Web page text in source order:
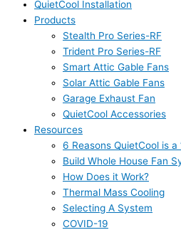
QuietCool Installation
Products
Stealth Pro Series-RF
Trident Pro Series-RF
Smart Attic Gable Fans
Solar Attic Gable Fans
Garage Exhaust Fan
QuietCool Accessories
Resources
6 Reasons QuietCool is a
Build Whole House Fan
How Does it Work?
Thermal Mass Cooling
Selecting A System
COVID-19